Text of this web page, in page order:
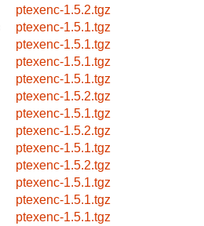
ptexenc-1.5.2.tgz
ptexenc-1.5.1.tgz
ptexenc-1.5.1.tgz
ptexenc-1.5.1.tgz
ptexenc-1.5.1.tgz
ptexenc-1.5.2.tgz
ptexenc-1.5.1.tgz
ptexenc-1.5.2.tgz
ptexenc-1.5.1.tgz
ptexenc-1.5.2.tgz
ptexenc-1.5.1.tgz
ptexenc-1.5.1.tgz
ptexenc-1.5.1.tgz